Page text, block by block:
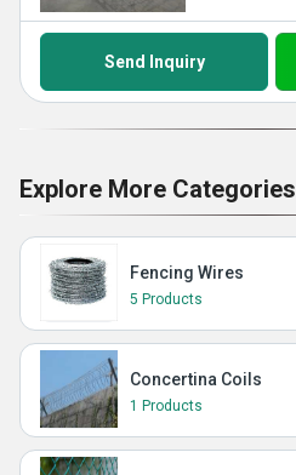
Send Inquiry
Explore More Categories
Fencing Wires
5 Products
Concertina Coils
1 Products